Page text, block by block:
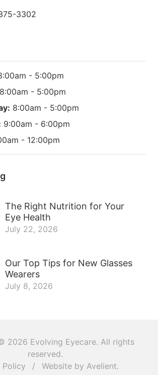
3302
- 5:00pm
8:00am - 5:00pm
8:00am - 5:00pm
9:00am - 6:00pm
- 12:00pm
The Right Nutrition for Your
Eye Health
July 22, 2026
Our Top Tips for New Glasses
Wearers
July 8, 2026
2026 Evolving Eyecare. All rights
reserved.
Policy
/ Website by Avelient.